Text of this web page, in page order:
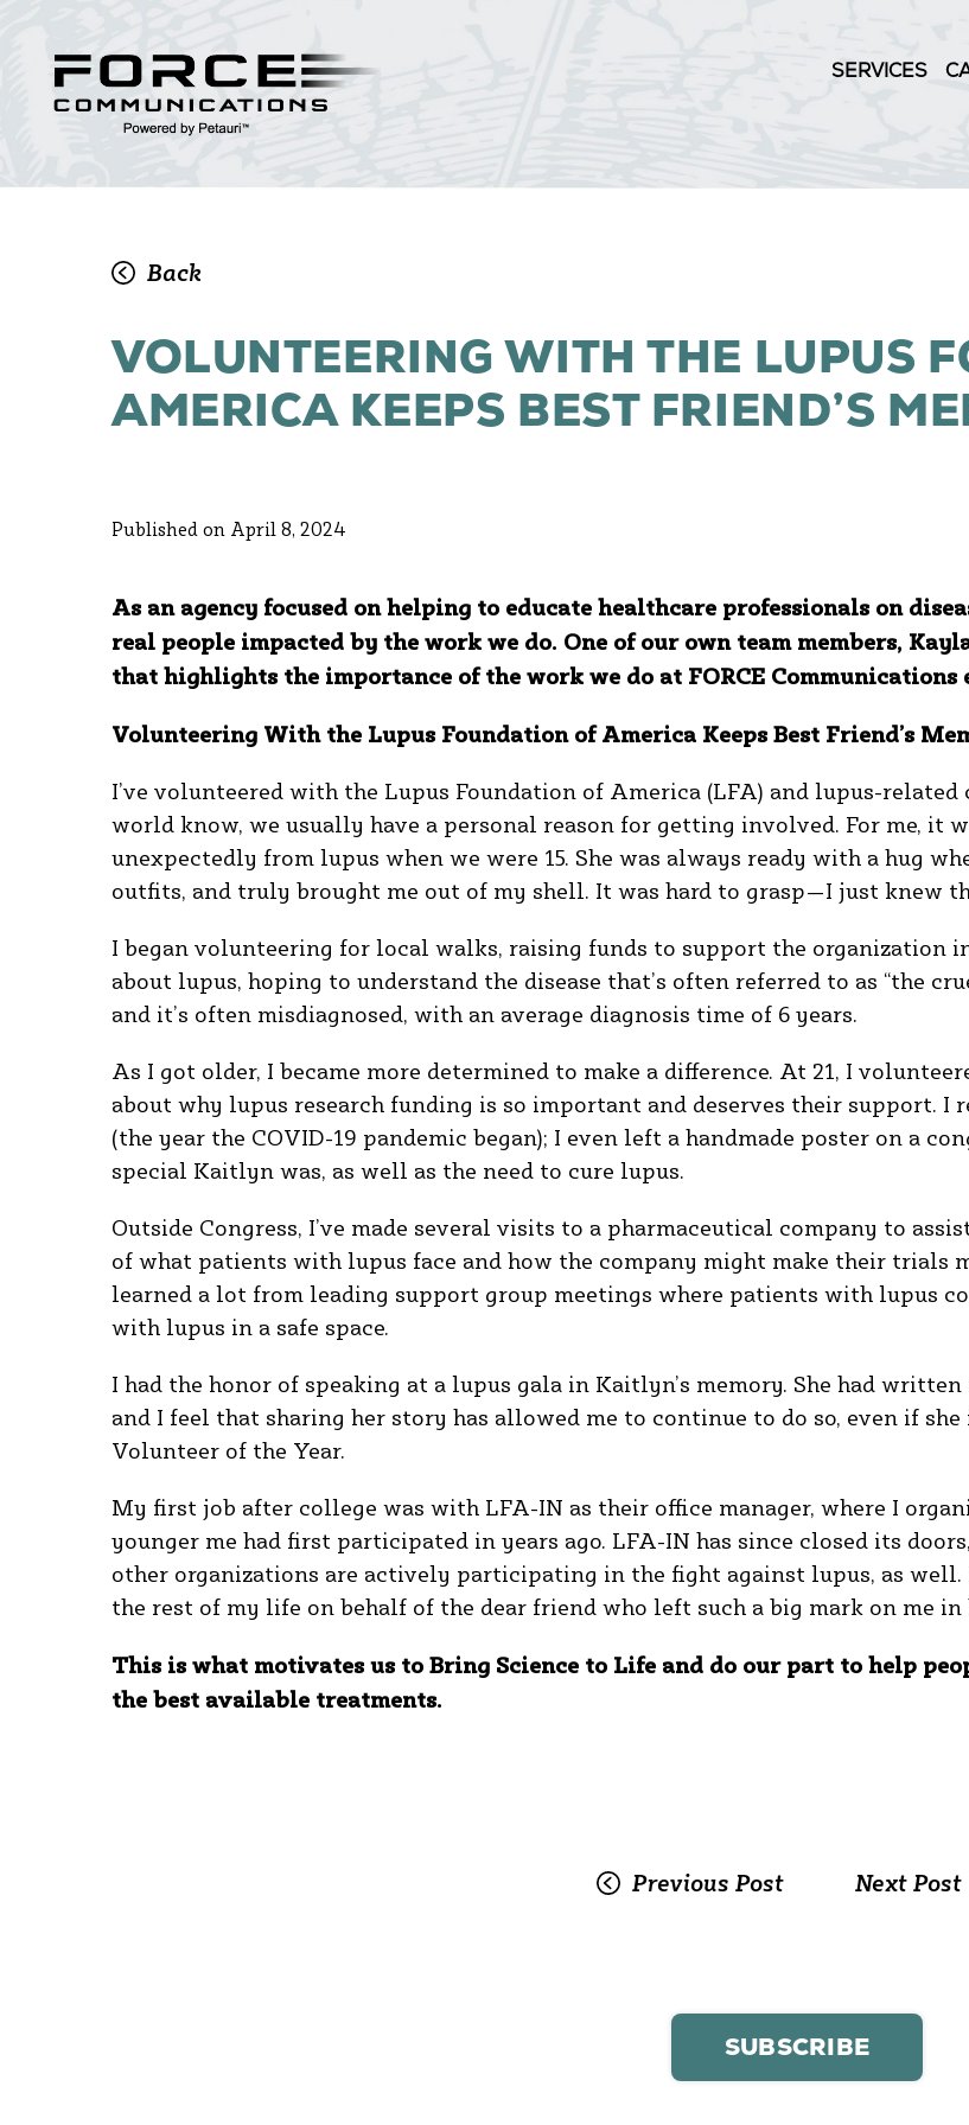
SERVICES
Back
VOLUNTEERING WITH THE LUPUS
AMERICA KEEPS BEST FRIEND’S
Published on April 8, 2024
As an agency focused on helping to educate healthcare professionals on
real people impacted by the work we do. One of our own team members,
that highlights the importance of the work we do at FORCE Communications
Volunteering With the Lupus Foundation of America Keeps Best Friend’s
I’ve volunteered with the Lupus Foundation of America (LFA) and lupus-
world know, we usually have a personal reason for getting involved. For me, it
unexpectedly from lupus when we were 15. She was always ready with a hug
outfits, and truly brought me out of my shell. It was hard to grasp—I just knew
I began volunteering for local walks, raising funds to support the organization
about lupus, hoping to understand the disease that’s often referred to as “the
and it’s often misdiagnosed, with an average diagnosis time of 6 years.
As I got older, I became more determined to make a difference. At 21, I
about why lupus research funding is so important and deserves their support. I
(the year the COVID-19 pandemic began); I even left a handmade poster on a
special Kaitlyn was, as well as the need to cure lupus.
Outside Congress, I’ve made several visits to a pharmaceutical company to
of what patients with lupus face and how the company might make their trials
learned a lot from leading support group meetings where patients with lupus
with lupus in a safe space.
I had the honor of speaking at a lupus gala in Kaitlyn’s memory. She had
and I feel that sharing her story has allowed me to continue to do so, even if she
Volunteer of the Year.
My first job after college was with LFA-IN as their office manager, where I
younger me had first participated in years ago. LFA-IN has since closed its
other organizations are actively participating in the fight against lupus, as
the rest of my life on behalf of the dear friend who left such a big mark on me in
This is what motivates us to Bring Science to Life and do our part to help
the best available treatments.
Previous Post Next Post
SUBSCRIBE